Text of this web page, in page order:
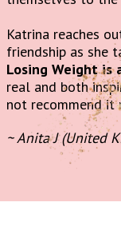
Katrina reaches
friendship as she
Losing Weight is
real and both
not recommend it
~ Anita J (United